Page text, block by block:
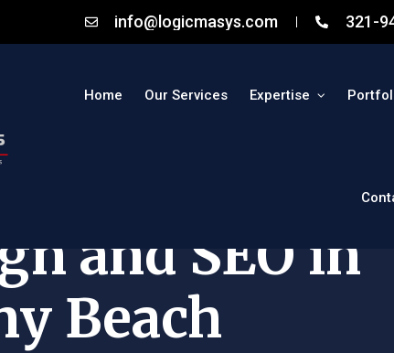
info@logicmasys.com 321-
Home Our Services Expertise
and SEO in
Beach